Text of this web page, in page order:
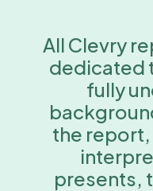
All Clevry
dedicated
fully
the
presents,